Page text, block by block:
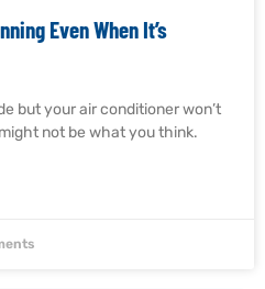
Even When It’s
but your air conditioner won’t
not be what you think.